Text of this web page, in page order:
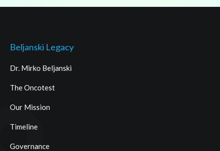
Beljanski Legacy
Dr. Mirko Beljanski
The Oncotest
Our Mission
Timeline
Governance